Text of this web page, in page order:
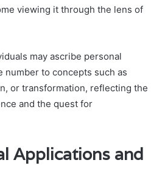
viewing it through the lens of
may ascribe personal
number to concepts such as
or transformation, reflecting the
and the quest for
Applications and